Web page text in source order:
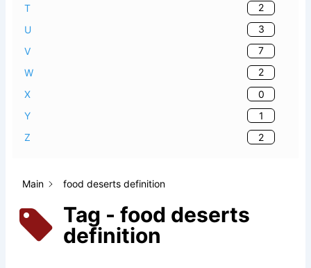
Main food deserts definition
Tag - food deserts
definition
T
2
U
3
V
7
W
2
X
0
Y
1
Z
2